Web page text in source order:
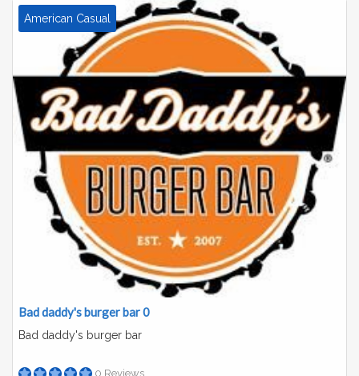
American Casual
Bad daddy's burger bar 0
Bad daddy's burger bar
0 Reviews